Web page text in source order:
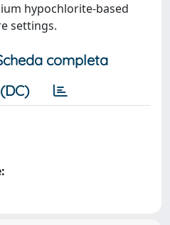
hypochlorite-based
settings.
completa